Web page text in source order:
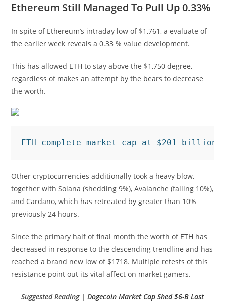
Ethereum Still Managed To Pull Up 0.33%
In spite of Ethereum’s intraday low of $1,761, a evaluate of
the earlier week reveals a 0.33 % value development.
This has allowed ETH to stay above the $1,750 degree,
regardless of makes an attempt by the bears to decrease
the worth.
ETH complete market cap at $201
Other cryptocurrencies additionally took a heavy blow,
together with Solana (shedding 9%), Avalanche (falling 10%),
and Cardano, which has retreated by greater than 10%
previously 24 hours.
Since the primary half of final month the worth of ETH has
decreased in response to the descending trendline and has
reached a brand new low of $1718. Multiple retests of this
resistance point out its vital affect on market gamers.
Suggested Reading | Dogecoin Market Cap Shed $6-B Last